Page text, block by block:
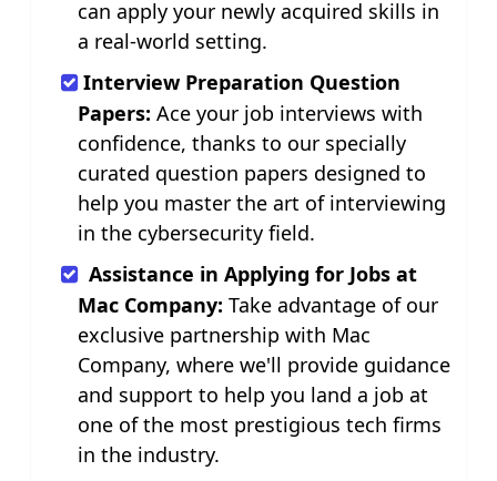
can apply your newly acquired skills in
a real-world setting.
Interview Preparation Question
Papers: Ace your job interviews with
confidence, thanks to our specially
curated question papers designed to
help you master the art of interviewing
in the cybersecurity field.
Assistance in Applying for Jobs at
Mac Company: Take advantage of our
exclusive partnership with Mac
Company, where we'll provide guidance
and support to help you land a job at
one of the most prestigious tech firms
in the industry.